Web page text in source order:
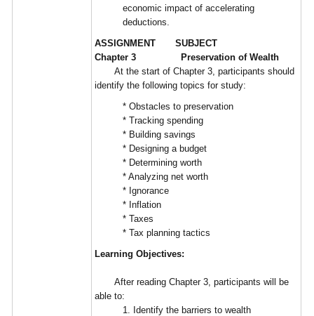
economic impact of accelerating
deductions.
ASSIGNMENT SUBJECT
Chapter 3 Preservation of Wealth
At the start of Chapter 3, participants should
identify the following topics for study:
* Obstacles to preservation
* Tracking spending
* Building savings
* Designing a budget
* Determining worth
* Analyzing net worth
* Ignorance
* Inflation
* Taxes
* Tax planning tactics
Learning Objectives:
After reading Chapter 3, participants will be
able to:
1. Identify the barriers to wealth